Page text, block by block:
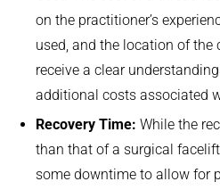
on the practitioner’s
used, and the location of the
receive a clear
additional costs associated
Recovery Time: While the
than that of a surgical
some downtime to allow for